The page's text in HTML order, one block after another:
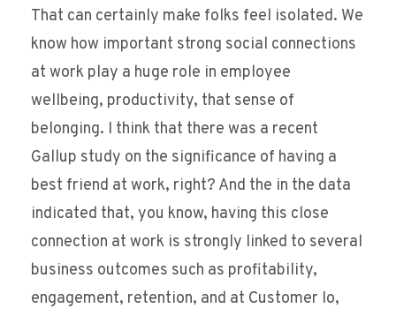
That can certainly make folks feel isolated. We
know how important strong social connections
at work play a huge role in employee
wellbeing, productivity, that sense of
belonging. I think that there was a recent
Gallup study on the significance of having a
best friend at work, right? And the in the data
indicated that, you know, having this close
connection at work is strongly linked to several
business outcomes such as profitability,
engagement, retention, and at Customer Io,